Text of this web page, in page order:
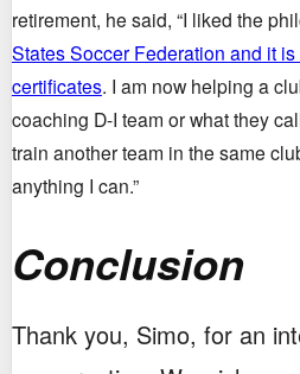
retirement, he said, “I liked the
States Soccer Federation and it
certificates. I am now helping a
coaching D-I team or what they
train another team in the same
anything I can.”
Conclusion
Thank you, Simo, for an